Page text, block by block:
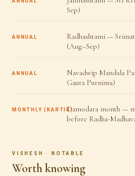
Sep)
ANNUAL
Radhashtami —
(Aug–Sep)
ANNUAL
Navadwip Mandala
Gaura Purnima)
MONTHLY (KARTIK)Damodara month —
before Radha-
VISHESH · NOTABLE
Worth knowing